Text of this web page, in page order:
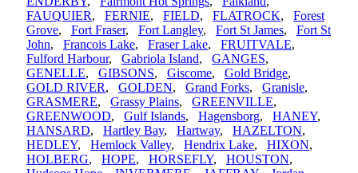
FAUQUIER, FERNIE, FIELD, FLATROCK, Forest
Grove, Fort Fraser, Fort Langley, Fort St James, Fort St
John, Francois Lake, Fraser Lake, FRUITVALE,
Fulford Harbour, Gabriola Island, GANGES,
GENELLE, GIBSONS, Giscome, Gold Bridge,
GOLD RIVER, GOLDEN, Grand Forks, Granisle,
GRASMERE, Grassy Plains, GREENVILLE,
GREENWOOD, Gulf Islands, Hagensborg, HANEY,
HANSARD, Hartley Bay, Hartway, HAZELTON,
HEDLEY, Hemlock Valley, Hendrix Lake, HIXON,
HOLBERG, HOPE, HORSEFLY, HOUSTON,